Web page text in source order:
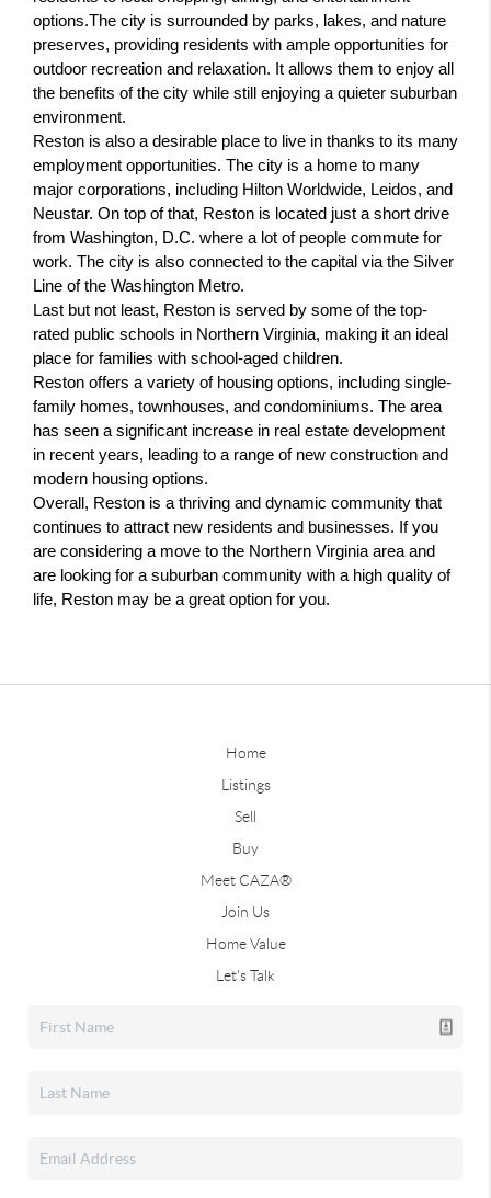
options.The city is surrounded by parks, lakes, and nature
preserves, providing residents with ample opportunities for
outdoor recreation and relaxation. It allows them to enjoy all
the benefits of the city while still enjoying a quieter suburban
environment.
Reston is also a desirable place to live in thanks to its many
employment opportunities. The city is a home to many
major corporations, including Hilton Worldwide, Leidos, and
Neustar. On top of that, Reston is located just a short drive
from Washington, D.C. where a lot of people commute for
work. The city is also connected to the capital via the Silver
Line of the Washington Metro.
Last but not least, Reston is served by some of the top-
rated public schools in Northern Virginia, making it an ideal
place for families with school-aged children.
Reston offers a variety of housing options, including single-
family homes, townhouses, and condominiums. The area
has seen a significant increase in real estate development
in recent years, leading to a range of new construction and
modern housing options.
Overall, Reston is a thriving and dynamic community that
continues to attract new residents and businesses. If you
are considering a move to the Northern Virginia area and
are looking for a suburban community with a high quality of
life, Reston may be a great option for you.
Home
Listings
Sell
Buy
Meet CAZA®
Join Us
Home Value
Let's Talk